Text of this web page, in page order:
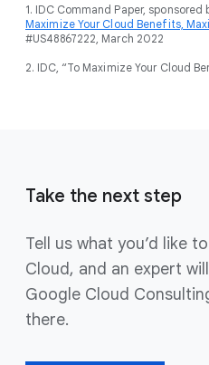
1. IDC Command Paper,
Maximize Your Cloud Benefits,
#US48867222, March 2022
2. IDC, “To Maximize Your Cloud
Take the next step
Tell us what you’d like
Cloud, and an expert
Google Cloud
there.